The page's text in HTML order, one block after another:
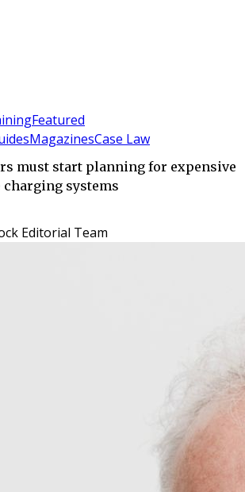
Featured
MagazinesCase Law
must start planning for expensive
systems
Editorial Team